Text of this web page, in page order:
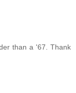
than a '67. Thank